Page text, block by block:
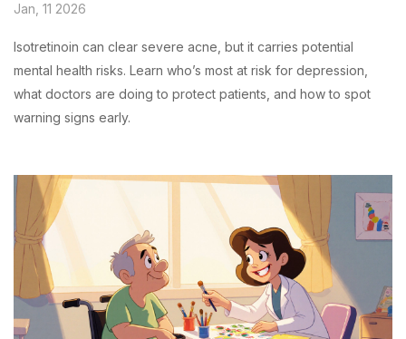
Jan, 11 2026
Isotretinoin can clear severe acne, but it carries potential
mental health risks. Learn who’s most at risk for depression,
what doctors are doing to protect patients, and how to spot
warning signs early.